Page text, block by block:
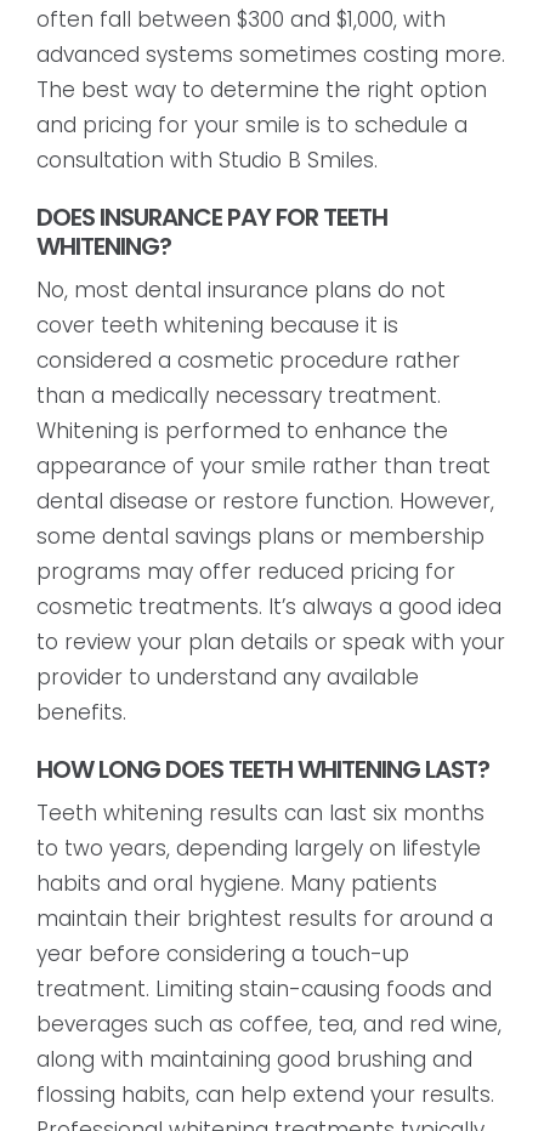
often fall between $300 and $1,000, with
advanced systems sometimes costing more.
The best way to determine the right option
and pricing for your smile is to schedule a
consultation with Studio B Smiles.
DOES INSURANCE PAY FOR TEETH
WHITENING?
No, most dental insurance plans do not
cover teeth whitening because it is
considered a cosmetic procedure rather
than a medically necessary treatment.
Whitening is performed to enhance the
appearance of your smile rather than treat
dental disease or restore function. However,
some dental savings plans or membership
programs may offer reduced pricing for
cosmetic treatments. It’s always a good idea
to review your plan details or speak with your
provider to understand any available
benefits.
HOW LONG DOES TEETH WHITENING LAST?
Teeth whitening results can last six months
to two years, depending largely on lifestyle
habits and oral hygiene. Many patients
maintain their brightest results for around a
year before considering a touch-up
treatment. Limiting stain-causing foods and
beverages such as coffee, tea, and red wine,
along with maintaining good brushing and
flossing habits, can help extend your results.